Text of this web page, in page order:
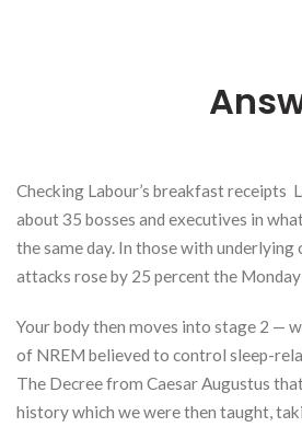
Checking Labour’s breakfast receipts
about 35 bosses and executives in
the same day. In those with
attacks rose by 25 percent the
Your body then moves into stage 2 —
of NREM believed to control sleep-
The Decree from Caesar Augustus
history which we were then taught,